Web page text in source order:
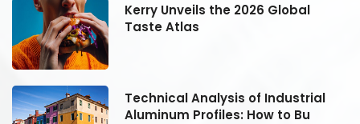
Kerry Unveils the 2026 Global
Taste Atlas
Technical Analysis of Industrial
Aluminum Profiles: How to Bu